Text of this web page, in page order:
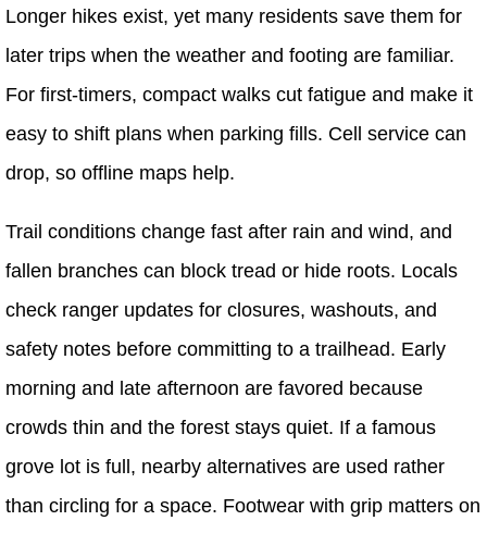
Longer hikes exist, yet many residents save them for
later trips when the weather and footing are familiar.
For first-timers, compact walks cut fatigue and make it
easy to shift plans when parking fills. Cell service can
drop, so offline maps help.
Trail conditions change fast after rain and wind, and
fallen branches can block tread or hide roots. Locals
check ranger updates for closures, washouts, and
safety notes before committing to a trailhead. Early
morning and late afternoon are favored because
crowds thin and the forest stays quiet. If a famous
grove lot is full, nearby alternatives are used rather
than circling for a space. Footwear with grip matters on